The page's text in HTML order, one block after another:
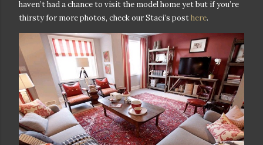
haven’t had a chance to visit the model home yet but if you’re
thirsty for more photos, check our Staci’s posthere.